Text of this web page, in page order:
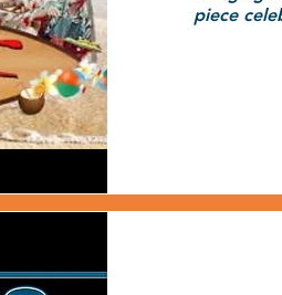
piece